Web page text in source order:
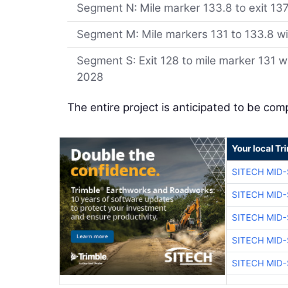
Segment N: Mile marker 133.8 to exit
Segment M: Mile markers 131 to 133.8
Segment S: Exit 128 to mile marker
2028
The entire project is anticipated to be
Your local
SITECH
SITECH
SITECH
SITECH
SITECH